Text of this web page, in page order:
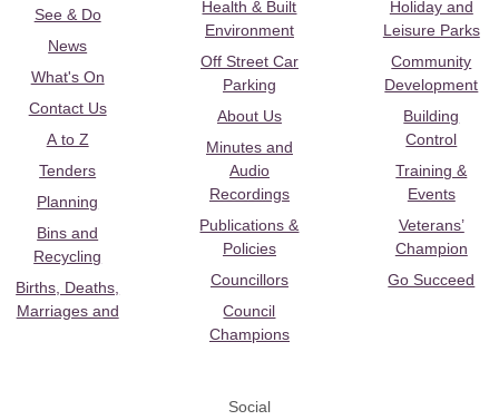
See & Do
News
What's On
Contact Us
A to Z
Tenders
Planning
Bins and
Recycling
Births, Deaths,
Marriages and
Health & Built
Environment
Off Street Car
Parking
About Us
Minutes and
Audio
Recordings
Publications &
Policies
Councillors
Council
Champions
Holiday and
Leisure Parks
Community
Development
Building
Control
Training &
Events
Veterans’
Champion
Go Succeed
Social